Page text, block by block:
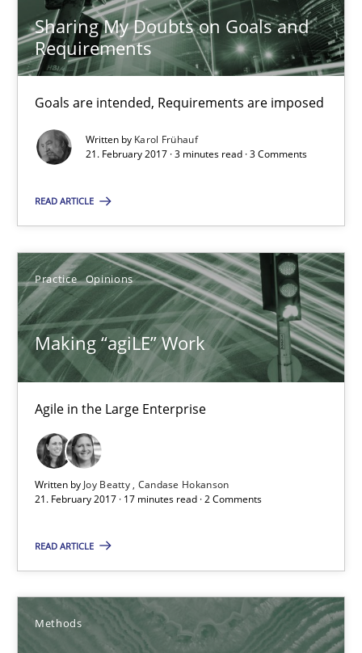
Sharing My Doubts on Goals and
Requirements
Goals are intended, Requirements are imposed
Written by Karol Frühauf
21. February 2017 · 3 minutes read · 3 Comments
READ ARTICLE
Practice Opinions
Making “agiLE” Work
Agile in the Large Enterprise
Written by Joy Beatty Candase Hokanson
21. February 2017 · 17 minutes read · 2 Comments
READ ARTICLE
Methods
17 minutes
RE Magazine - The community's
A source of knowledge with more than 100 articles
All articles remain fully accessible
High practical relevance
Unique knowledge pool on RE and BA topics
Convenient search
Opportunity for feedback to author and publisher
Free of charge